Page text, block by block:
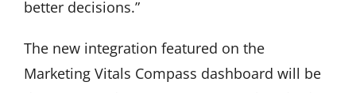
better decisions.”
The new integration featured on the
Marketing Vitals Compass dashboard will be